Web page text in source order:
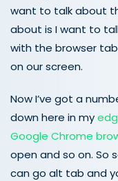
want to talk about
about is I want to
with the browser
on our screen.
Now I’ve got a
down here in my
Google Chrome
open and so on. So
can go alt tab and